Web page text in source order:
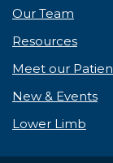
Our Team
Resources
Meet our
New & Events
Lower Limb